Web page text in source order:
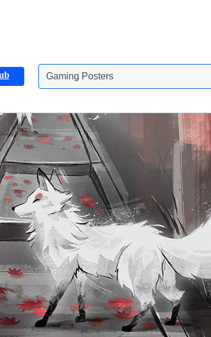
Animals Posters